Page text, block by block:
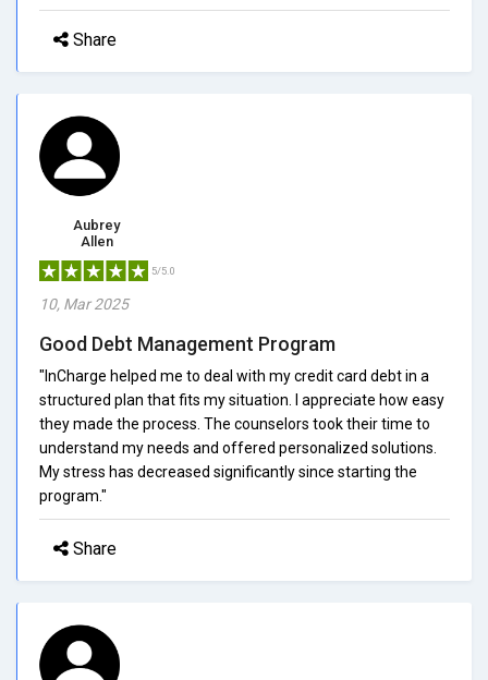
Share
Aubrey
Allen
5/5.0
10, Mar 2025
Good Debt Management Program
"InCharge helped me to deal with my credit card debt in a
structured plan that fits my situation. I appreciate how easy
they made the process. The counselors took their time to
understand my needs and offered personalized solutions.
My stress has decreased significantly since starting the
program."
Share